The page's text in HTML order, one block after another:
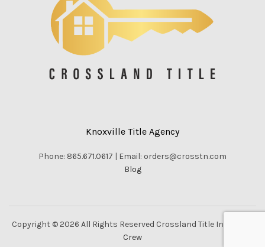
Knoxville Title Agency
Phone: 865.671.0617 | Email: orders@crosstn.com
Blog
Copyright © 2026 All Rights Reserved Crossland Title Inc. |
Crew